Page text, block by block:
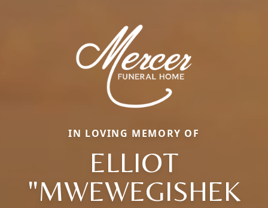
IN LOVING MEMORY OF
ELLIOT
"MWEWEGISHEK